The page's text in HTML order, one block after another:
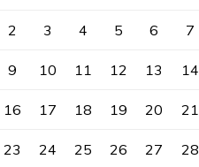
2 3 4 5 6 7
9 10 11 12 13 14
16 17 18 19 20 21
23 24 25 26 27 28